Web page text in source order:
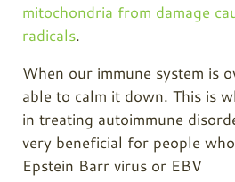
mitochondria from damage
radicals.
When our immune system is
able to calm it down. This is
in treating autoimmune
very beneficial for people
Epstein Barr virus or EBV